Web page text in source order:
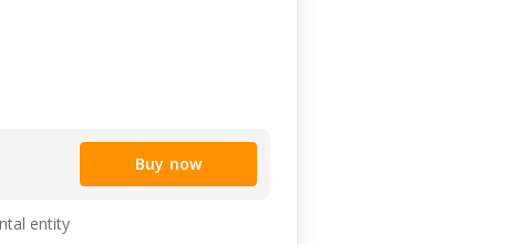
Buy now
entity